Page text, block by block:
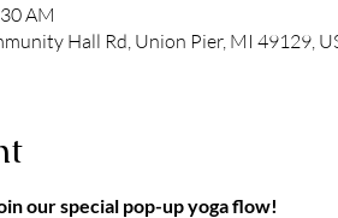
AM
Hall Rd, Union Pier, MI 49129,
our special pop-up yoga flow!